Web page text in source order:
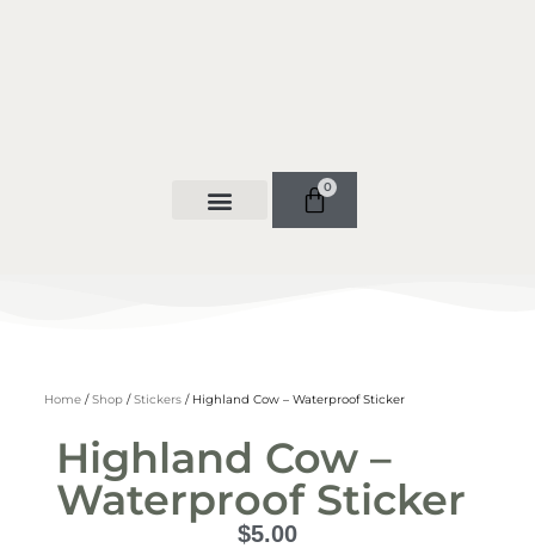
0
Home/Shop/Stickers/ Highland Cow – Waterproof Sticker
Highland Cow –
Waterproof Sticker
$5.00